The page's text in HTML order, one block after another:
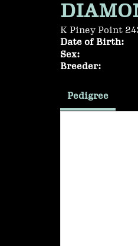
K Piney Point
Date of Birth:
Sex:
Breeder:
Pedigree